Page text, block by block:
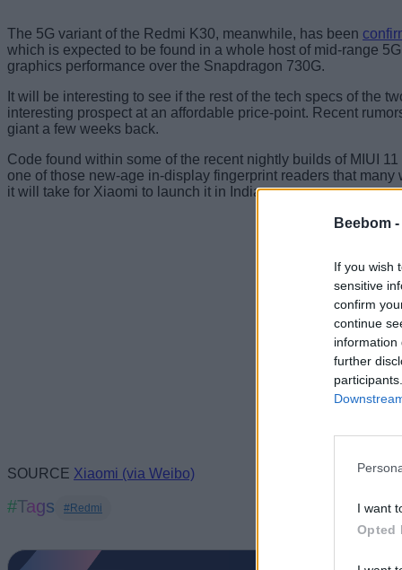
Beebom -
If you wish
sensitive
confirm
continue
information
further
I want
Opted
The 5G variant of the Redmi K30, meanwhile, has been
which is expected to be found in a whole host of mid-range
graphics performance over the Snapdragon 730G.
It will be interesting to see if the rest of the tech specs of the
interesting prospect at an affordable price-point. Recent
giant a few weeks back.
Code found within some of the recent nightly builds of MIUI
one of those new-age in-display fingerprint readers that
it will take for Xiaomi to launch it in India.
SOURCE Xiaomi (via Weibo)
#Tags #Redmi